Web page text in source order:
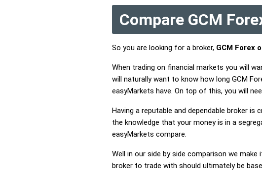
Compare GCM
So you are looking for a broker, GCM Forex
When trading on financial markets you will
will naturally want to know how long GCM
easyMarkets have. On top of this, you will
Having a reputable and dependable broker
the knowledge that your money is in a
easyMarkets compare.
Well in our side by side comparison we
broker to trade with should ultimately be